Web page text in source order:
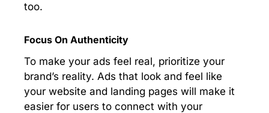
too.
Focus On Authenticity
To make your ads feel real, prioritize your
brand’s reality. Ads that look and feel like
your website and landing pages will make it
easier for users to connect with your